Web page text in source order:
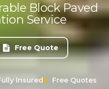
Block Paved
Service
Free Quote
Insured Free Quotes